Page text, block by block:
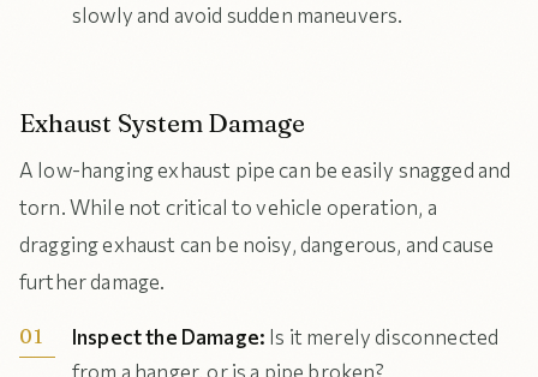
slowly and avoid sudden maneuvers.
Exhaust System Damage
A low-hanging exhaust pipe can be easily snagged and
torn. While not critical to vehicle operation, a
dragging exhaust can be noisy, dangerous, and cause
further damage.
Inspect the Damage: Is it merely disconnected
from a hanger, or is a pipe broken?